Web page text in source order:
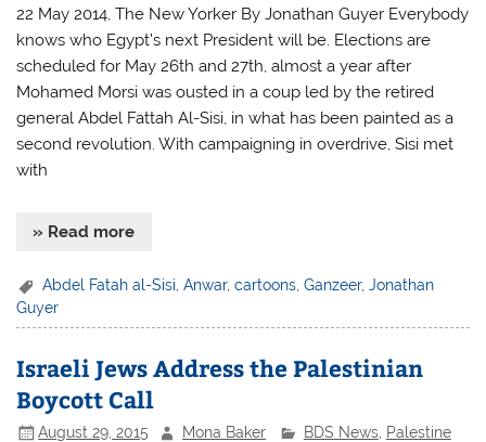
22 May 2014, The New Yorker By Jonathan Guyer Everybody
knows who Egypt’s next President will be. Elections are
scheduled for May 26th and 27th, almost a year after
Mohamed Morsi was ousted in a coup led by the retired
general Abdel Fattah Al-Sisi, in what has been painted as a
second revolution. With campaigning in overdrive, Sisi met
with
» Read more
Abdel Fatah al-Sisi ,Anwar,cartoons ,Ganzeer,Jonathan
Guyer
Israeli Jews Address the Palestinian
Boycott Call
August 29, 2015 Mona Baker BDS News, Palestine